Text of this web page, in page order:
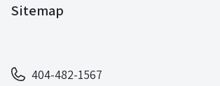
Sitemap
404-482-1567